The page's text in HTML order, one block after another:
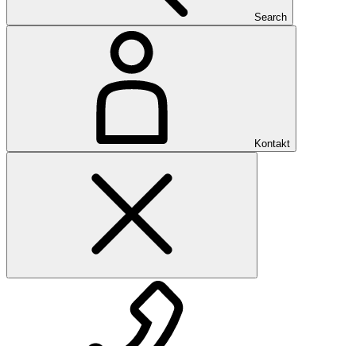
Search
Kontakt